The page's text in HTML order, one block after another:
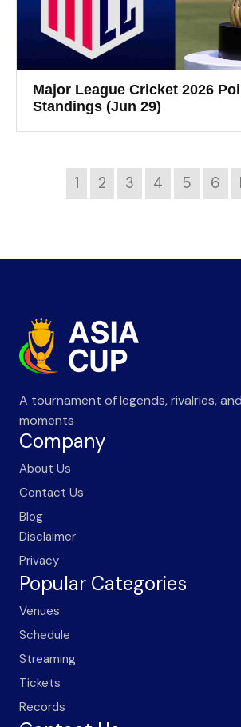
Major League Cricket 2026
Standings (Jun 29)
1 2 3 4 5 6
A tournament of legends, rivalries,
moments
Company
About Us
Contact Us
Blog
Disclaimer
Privacy
Popular Categories
Venues
Schedule
Streaming
Tickets
Records